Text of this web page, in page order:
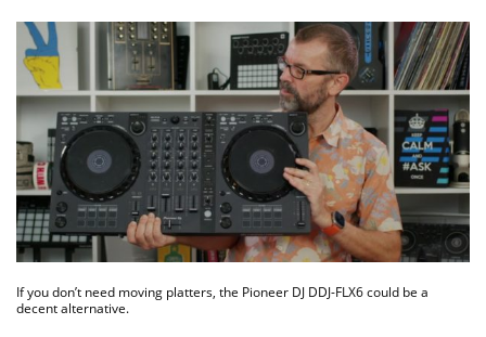
If you don’t need moving platters, the Pioneer DJ DDJ-FLX6 could be a
decent alternative.